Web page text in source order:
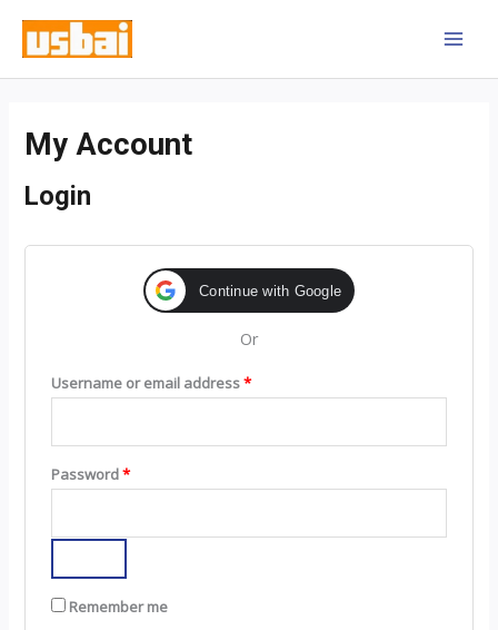
content
My Account
Login
Continue with Google
Or
Username or email address*
Password*
Remember me